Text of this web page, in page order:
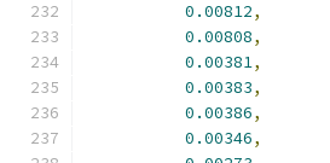
0.00812,
0.00808,
0.00381,
0.00383,
0.00386,
0.00346,